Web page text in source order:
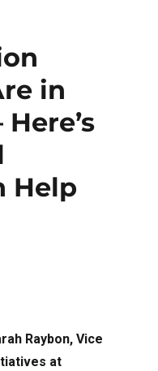
in
Help
Raybon, Vice
at